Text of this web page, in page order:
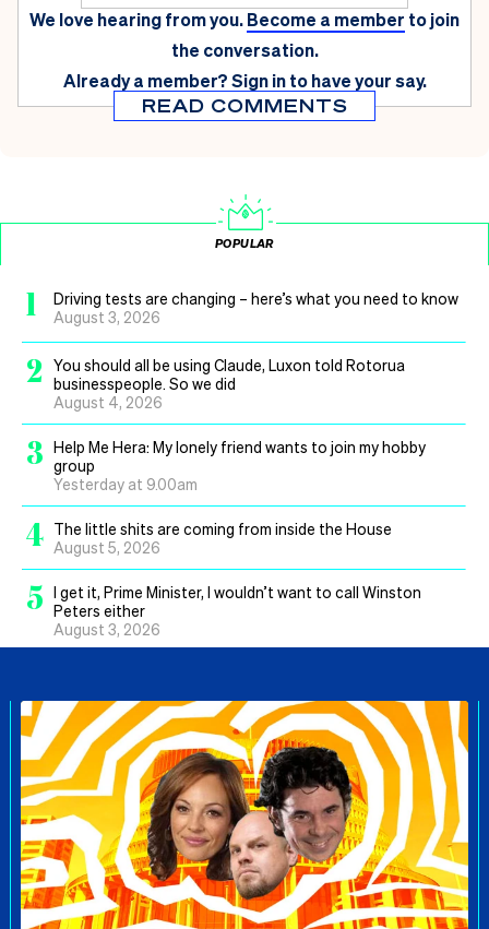
We love hearing from you.Become a member to join
the conversation.
Already a member?Sign in to have your say.
READ COMMENTS
POPULAR
1
Driving tests are changing – here’s what you need to know
August 3, 2026
2
You should all be using Claude, Luxon told Rotorua
businesspeople. So we did
August 4, 2026
3 Help Me Hera: My lonely friend wants to join my hobby
group
Yesterday at 9.00am
4 The little shits are coming from inside the House
August 5, 2026
5 I get it, Prime Minister, I wouldn’t want to call Winston
Peters either
August 3, 2026